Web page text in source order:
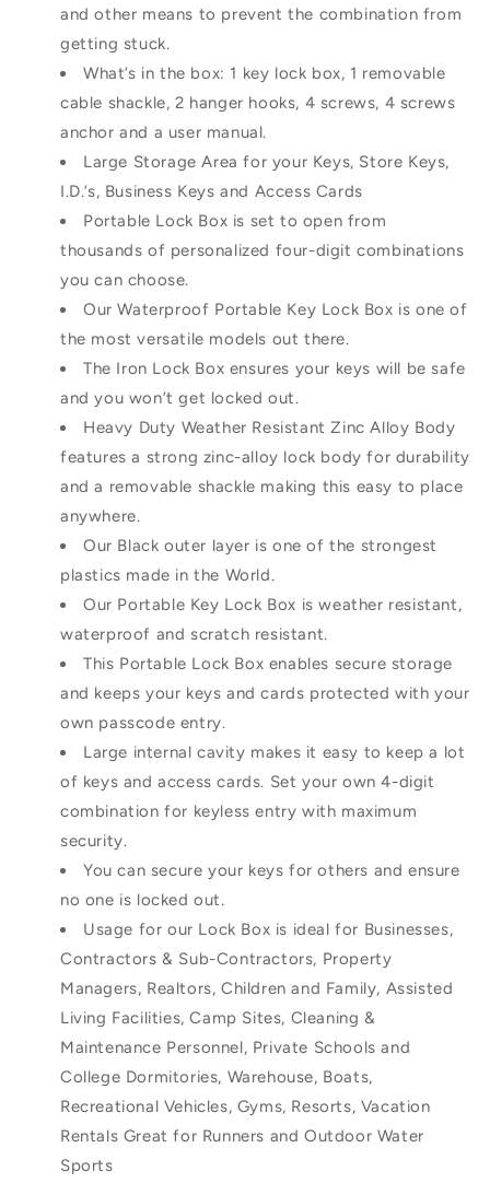
and other means to prevent the combination from
getting stuck.
What’s in the box: 1 key lock box, 1 removable
cable shackle, 2 hanger hooks, 4 screws, 4 screws
anchor and a user manual.
Large Storage Area for your Keys, Store Keys,
I.D.’s, Business Keys and Access Cards
Portable Lock Box is set to open from
thousands of personalized four-digit combinations
you can choose.
Our Waterproof Portable Key Lock Box is one of
the most versatile models out there.
The Iron Lock Box ensures your keys will be safe
and you won’t get locked out.
Heavy Duty Weather Resistant Zinc Alloy Body
features a strong zinc-alloy lock body for durability
and a removable shackle making this easy to place
anywhere.
Our Black outer layer is one of the strongest
plastics made in the World.
Our Portable Key Lock Box is weather resistant,
waterproof and scratch resistant.
This Portable Lock Box enables secure storage
and keeps your keys and cards protected with your
own passcode entry.
Large internal cavity makes it easy to keep a lot
of keys and access cards. Set your own 4-digit
combination for keyless entry with maximum
security.
You can secure your keys for others and ensure
no one is locked out.
Usage for our Lock Box is ideal for Businesses,
Contractors & Sub-Contractors, Property
Managers, Realtors, Children and Family, Assisted
Living Facilities, Camp Sites, Cleaning &
Maintenance Personnel, Private Schools and
College Dormitories, Warehouse, Boats,
Recreational Vehicles, Gyms, Resorts, Vacation
Rentals Great for Runners and Outdoor Water
Sports